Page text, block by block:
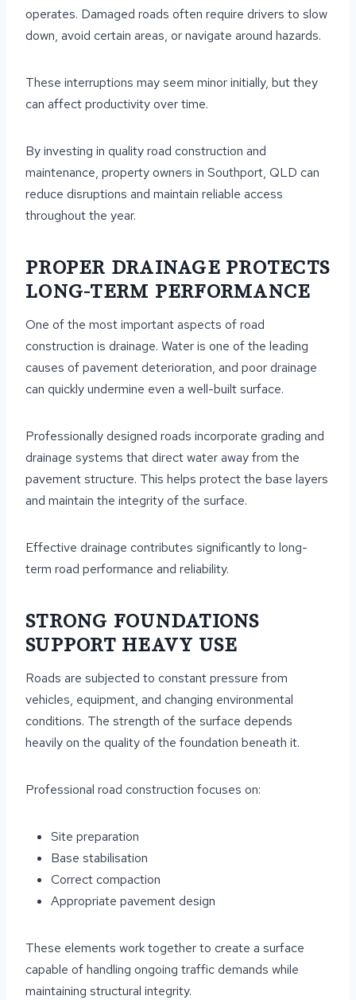
operates. Damaged roads often require drivers to slow
down, avoid certain areas, or navigate around hazards.
These interruptions may seem minor initially, but they
can affect productivity over time.
By investing in quality road construction and
maintenance, property owners in Southport, QLD can
reduce disruptions and maintain reliable access
throughout the year.
PROPER DRAINAGE PROTECTS
LONG-TERM PERFORMANCE
One of the most important aspects of road
construction is drainage. Water is one of the leading
causes of pavement deterioration, and poor drainage
can quickly undermine even a well-built surface.
Professionally designed roads incorporate grading and
drainage systems that direct water away from the
pavement structure. This helps protect the base layers
and maintain the integrity of the surface.
Effective drainage contributes significantly to long-
term road performance and reliability.
STRONG FOUNDATIONS
SUPPORT HEAVY USE
Roads are subjected to constant pressure from
vehicles, equipment, and changing environmental
conditions. The strength of the surface depends
heavily on the quality of the foundation beneath it.
Professional road construction focuses on:
Site preparation
Base stabilisation
Correct compaction
Appropriate pavement design
These elements work together to create a surface
capable of handling ongoing traffic demands while
maintaining structural integrity.